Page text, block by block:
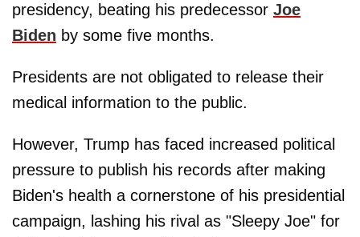
presidency, beating his predecessor Joe
Biden by some five months.
Presidents are not obligated to release their
medical information to the public.
However, Trump has faced increased political
pressure to publish his records after making
Biden's health a cornerstone of his presidential
campaign, lashing his rival as "Sleepy Joe" for